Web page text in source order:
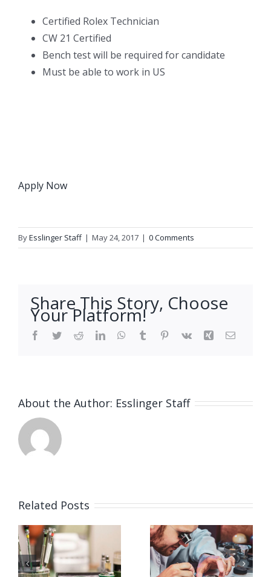
Certified Rolex Technician
CW 21 Certified
Bench test will be required for candidate
Must be able to work in US
Apply Now
ByEsslinger Staff | May 24, 2017 | 0 Comments
Share This Story, Choose
Your Platform!
Facebook
TwitterRedditLinkedInWhatsApp
Tumblr Pinterest
Vk Xing Email
About the Author: Esslinger Staff
Related Posts
Job
Opening
for
Job
Opening
for Watch